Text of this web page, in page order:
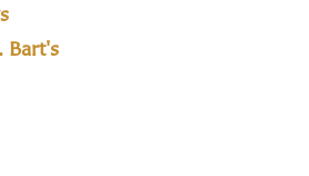
Bart's